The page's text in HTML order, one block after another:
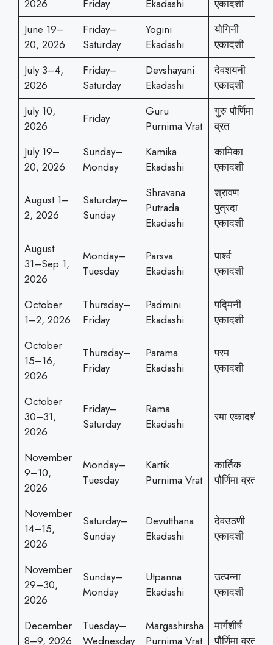
2026 Friday Ekadashi
एकादशी
June 19–
20, 2026
Friday–
Saturday
Yogini
Ekadashi
योगिनी
एकादशी
July 3–4,
2026
Friday–
Saturday
Devshayani
Ekadashi
देवशयनी
एकादशी
July 10,
2026
Friday
Guru
Purnima Vrat
गुरु पौर्णिमा
व्रत
July 19–
20, 2026
Sunday–
Monday
Kamika
Ekadashi
कामिका
एकादशी
August 1–
2, 2026
Saturday–
Sunday
Shravana
Putrada
Ekadashi
श्रावण
पुत्रदा
एकादशी
August
31–Sep 1,
2026
Monday–
Tuesday
Parsva
Ekadashi
पार्श्व
एकादशी
October
1–2, 2026
Thursday–
Friday
Padmini
Ekadashi
पद्मिनी
एकादशी
October
15–16,
2026
Thursday–
Friday
Parama
Ekadashi
परम
एकादशी
October
30–31,
2026
Friday–
Saturday
Rama
Ekadashi
रमा एकादशी
November
9–10,
2026
Monday–
Tuesday
Kartik
Purnima Vrat
कार्तिक
पौर्णिमा व्रत
November
14–15,
2026
Saturday–
Sunday
Devutthana
Ekadashi
देवउठणी
एकादशी
November
29–30,
2026
Sunday–
Monday
Utpanna
Ekadashi
उत्पन्ना
एकादशी
December
8–9, 2026
Tuesday–
Wednesday
Margashirsha
Purnima Vrat
मार्गशीर्ष
पौर्णिमा व्रत